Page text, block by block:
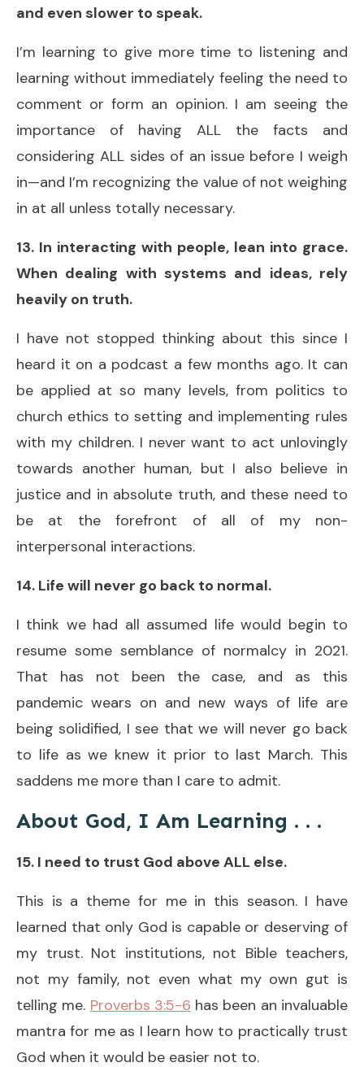
and even slower to speak.
I’m learning to give more time to listening and
learning without immediately feeling the need to
comment or form an opinion. I am seeing the
importance of having ALL the facts and
considering ALL sides of an issue before I weigh
in—and I’m recognizing the value of not weighing
in at all unless totally necessary.
13. In interacting with people, lean into grace.
When dealing with systems and ideas, rely
heavily on truth.
I have not stopped thinking about this since I
heard it on a podcast a few months ago. It can
be applied at so many levels, from politics to
church ethics to setting and implementing rules
with my children. I never want to act unlovingly
towards another human, but I also believe in
justice and in absolute truth, and these need to
be at the forefront of all of my non-
interpersonal interactions.
14. Life will never go back to normal.
I think we had all assumed life would begin to
resume some semblance of normalcy in 2021.
That has not been the case, and as this
pandemic wears on and new ways of life are
being solidified, I see that we will never go back
to life as we knew it prior to last March. This
saddens me more than I care to admit.
About God, I Am Learning . . .
15. I need to trust God above ALL else.
This is a theme for me in this season. I have
learned that only God is capable or deserving of
my trust. Not institutions, not Bible teachers,
not my family, not even what my own gut is
telling me. Proverbs 3:5-6 has been an invaluable
mantra for me as I learn how to practically trust
God when it would be easier not to.